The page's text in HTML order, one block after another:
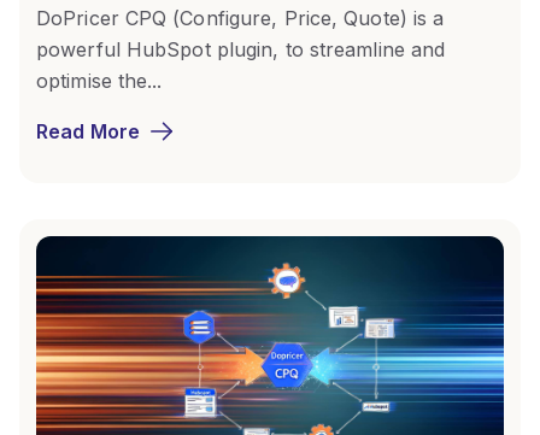
DoPricer CPQ (Configure, Price, Quote) is a
powerful HubSpot plugin, to streamline and
optimise the...
Read More